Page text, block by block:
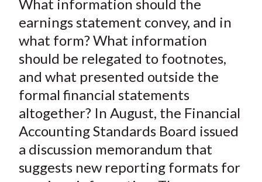
r
e
o
F
a
c
e
b
o
k
r
e
o
W
e
i
b
o
r
e
o
T
w
i
t
t
e
r
e
o
L
i
n
k
e
d
n
r
e
b
y
E
m
a
i
l
What information should the
earnings statement convey, and in
what form? What information
should be relegated to footnotes,
and what presented outside the
formal financial statements
altogether? In August, the Financial
Accounting Standards Board issued
a discussion memorandum that
suggests new reporting formats for